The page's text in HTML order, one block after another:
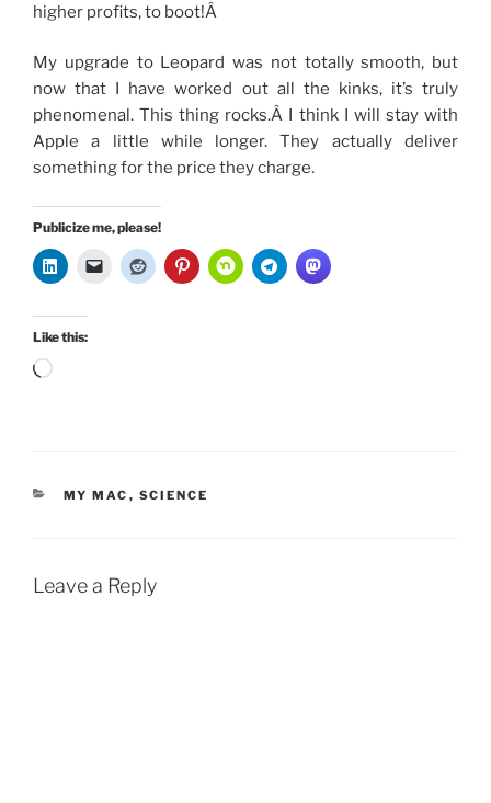
higher profits, to boot!Â
My upgrade to Leopard was not totally smooth, but
now that I have worked out all the kinks, it’s truly
phenomenal. This thing rocks.Â I think I will stay with
Apple a little while longer. They actually deliver
something for the price they charge.
Publicize me, please!
Like this:
Loading…
CATEGORIES
MY MAC , SCIENCE
Leave a Reply